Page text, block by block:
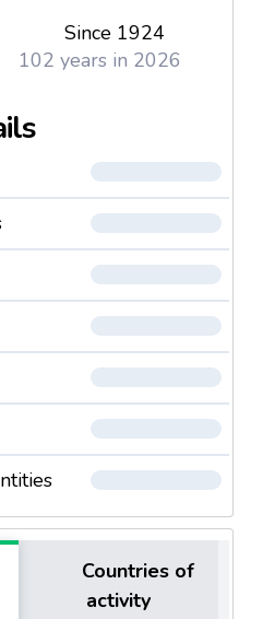
Since 1924
102 years in 2026
Countries of
activity